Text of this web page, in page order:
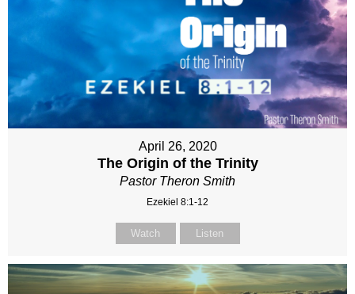
April 26, 2020
The Origin of the Trinity
Pastor Theron Smith
Ezekiel 8:1-12
Watch Listen